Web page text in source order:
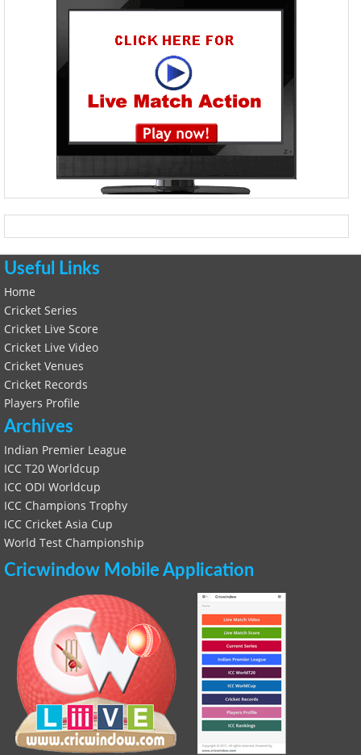
Useful Links
Home
Cricket Series
Cricket Live Score
Cricket Live Video
Cricket Venues
Cricket Records
Players Profile
Archives
Indian Premier League
ICC T20 Worldcup
ICC ODI Worldcup
ICC Champions Trophy
ICC Cricket Asia Cup
World Test Championship
Cricwindow Mobile Application